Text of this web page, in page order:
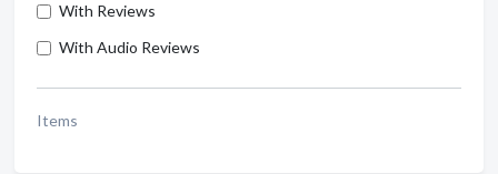
With Reviews
With Audio Reviews
Items